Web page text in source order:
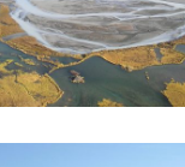
·Fish and
·RIPPLE·Spatial
Watershed Assessment